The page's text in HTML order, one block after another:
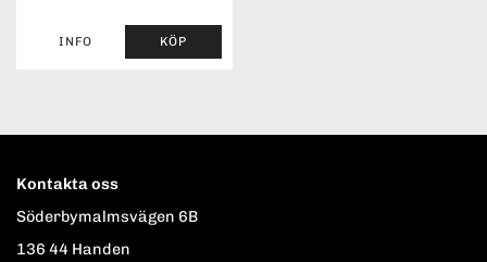
INFO KÖP
Kontakta oss
Söderbymalmsvägen 6B
136 44 Handen